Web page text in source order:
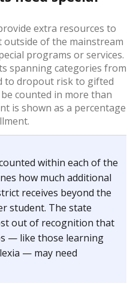
extra resources to
of the mainstream
programs or services.
spanning categories from
to dropout risk to gifted
counted in more than
is shown as a percentage
within each of the
how much additional
receives beyond the
student. The state
out of recognition that
— like those learning
— may need